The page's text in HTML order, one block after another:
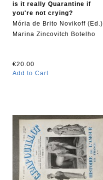
is it really Quarantine if
you're not crying?
Mória de Brito Novikoff (Ed.)
Marina Zincovitch Botelho
€20.00
Add to Cart